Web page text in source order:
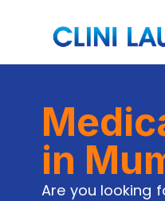
in
Are you looking